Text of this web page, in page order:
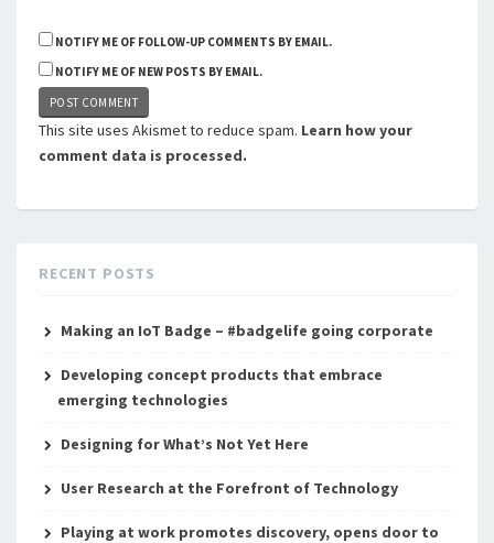
NOTIFY ME OF FOLLOW-UP COMMENTS BY EMAIL.
NOTIFY ME OF NEW POSTS BY EMAIL.
This site uses Akismet to reduce spam. Learn how your
comment data is processed.
RECENT POSTS
Making an IoT Badge – #badgelife going corporate
Developing concept products that embrace
emerging technologies
Designing for What’s Not Yet Here
User Research at the Forefront of Technology
Playing at work promotes discovery, opens door to